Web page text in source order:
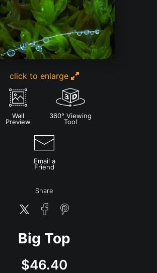
click to enlarge
Wall
Preview
360° Viewing
Tool
Email a
Friend
Share
Big Top
$46.40